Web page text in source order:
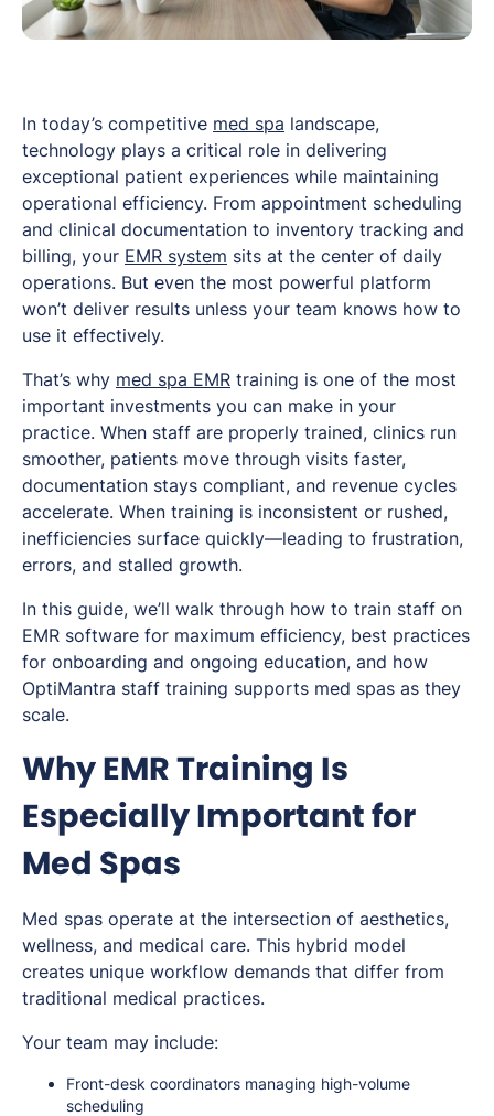
In today’s competitive med spa landscape,
technology plays a critical role in delivering
exceptional patient experiences while maintaining
operational efficiency. From appointment scheduling
and clinical documentation to inventory tracking and
billing, your EMR system sits at the center of daily
operations. But even the most powerful platform
won’t deliver results unless your team knows how to
use it effectively.
That’s why med spa EMR training is one of the most
important investments you can make in your
practice. When staff are properly trained, clinics run
smoother, patients move through visits faster,
documentation stays compliant, and revenue cycles
accelerate. When training is inconsistent or rushed,
inefficiencies surface quickly—leading to frustration,
errors, and stalled growth.
In this guide, we’ll walk through how to train staff on
EMR software for maximum efficiency, best practices
for onboarding and ongoing education, and how
OptiMantra staff training supports med spas as they
scale.
Why EMR Training Is
Especially Important for
Med Spas
Med spas operate at the intersection of aesthetics,
wellness, and medical care. This hybrid model
creates unique workflow demands that differ from
traditional medical practices.
Your team may include:
Front-desk coordinators managing high-volume
scheduling